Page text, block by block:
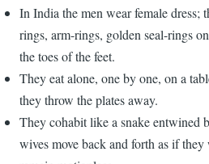
In India the men wear female dress;
rings, arm-rings, golden seal-rings
the toes of the feet.
They eat alone, one by one, on a
they throw the plates away.
They cohabit like a snake entwined
wives move back and forth as if